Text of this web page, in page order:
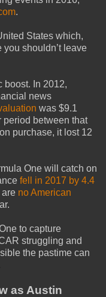
.
States which,
shouldn’t leave
boost. In 2012,
news
was $9.1
period between that
purchase, it lost 12
One will catch on
fell in 2017 by 4.4
are no American
to capture
struggling and
the pastime can
as Austin